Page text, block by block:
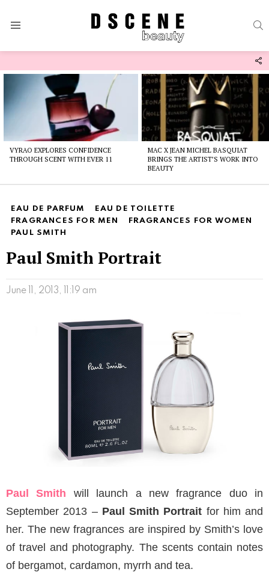
VYRAO EXPLORES CONFIDENCE
THROUGH SCENT WITH EVER 11
MAC X JEAN MICHEL BASQUIAT
BRINGS THE ARTIST’S WORK INTO
BEAUTY
EAU DE PARFUM
EAU DE TOILETTE
FRAGRANCES FOR MEN
FRAGRANCES FOR WOMEN
PAUL SMITH
Paul Smith Portrait
June 11, 2013, 11:19 am
Paul Smith will launch a new fragrance duo in
September 2013 – Paul Smith Portrait for him and
her. The new fragrances are inspired by Smith’s love
of travel and photography. The scents contain notes
of bergamot, cardamon, myrrh and tea.